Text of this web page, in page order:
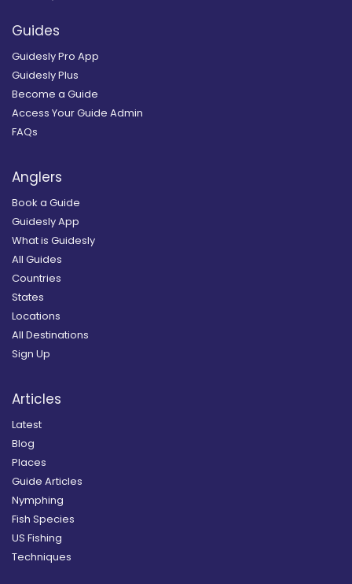
Guides
Guidesly Pro App
Guidesly Plus
Become a Guide
Access Your Guide Admin
FAQs
Anglers
Book a Guide
Guidesly App
What is Guidesly
All Guides
Countries
States
Locations
All Destinations
Sign Up
Articles
Latest
Blog
Places
Guide Articles
Nymphing
Fish Species
US Fishing
Techniques